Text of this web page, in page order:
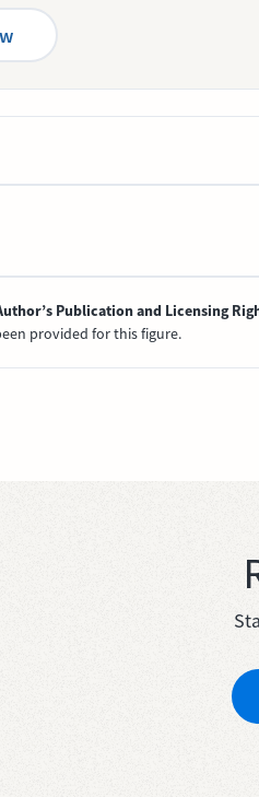
Publication and Licensing
provided for this figure.